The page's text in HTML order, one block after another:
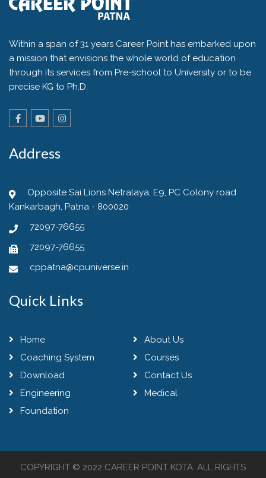
Within a span of 31 years Career Point has embarked upon
a mission that envisions the whole world of education
through its services from Pre-school to University or to be
precise KG to Ph.D.
Address
Opposite Sai Lions Netralaya, E9, PC Colony road
Kankarbagh, Patna - 800020
72097-76655
72097-76655
cppatna@cpuniverse.in
Quick Links
Home
About Us
Coaching System
Courses
Download
Contact Us
Engineering
Medical
Foundation
COPYRIGHT © 2022 CAREER POINT KOTA. ALL RIGHTS